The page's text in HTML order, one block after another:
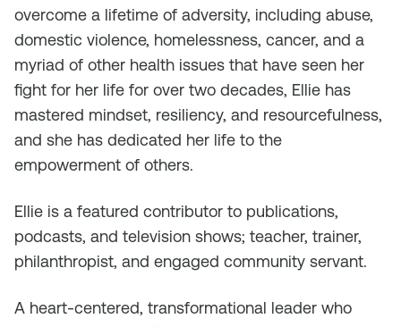
overcome a lifetime of adversity, including abuse,
domestic violence, homelessness, cancer, and a
myriad of other health issues that have seen her
fight for her life for over two decades, Ellie has
mastered mindset, resiliency, and resourcefulness,
and she has dedicated her life to the
empowerment of others.
Ellie is a featured contributor to publications,
podcasts, and television shows; teacher, trainer,
philanthropist, and engaged community servant.
A heart-centered, transformational leader who